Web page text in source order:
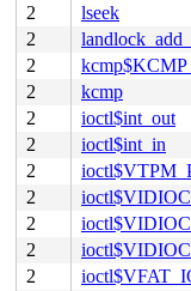
2
lseek
2
2
2
kcmp
2
ioctl$int_out
2
ioctl$int_in
2
2
2
2
2